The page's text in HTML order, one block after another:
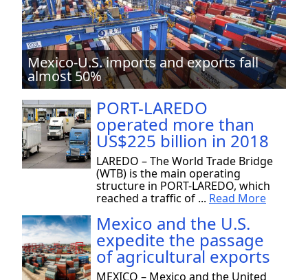
Mexico-U.S. imports and exports fall
almost 50%
PORT-LAREDO
operated more than
US$225 billion in 2018
LAREDO – The World Trade Bridge
(WTB) is the main operating
structure in PORT-LAREDO, which
reached a traffic of ... Read More
Mexico and the U.S.
expedite the passage
of agricultural exports
MEXICO – Mexico and the United